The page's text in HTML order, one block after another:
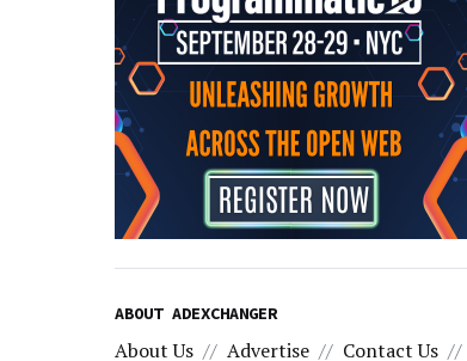
ABOUT ADEXCHANGER
About Us Advertise Contact Us